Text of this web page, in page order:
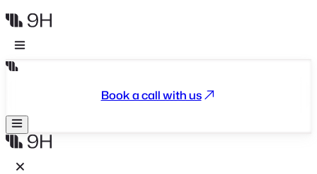
Book a call with us